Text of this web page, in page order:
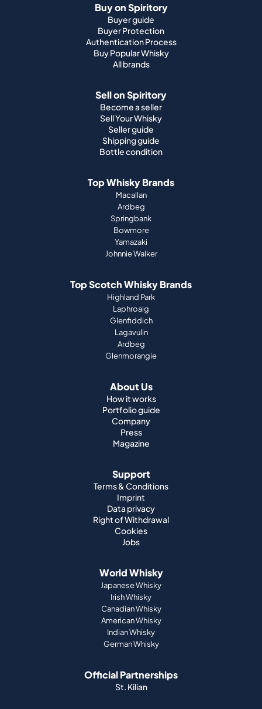
Buy on Spiritory
Buyer guide
Buyer Protection
Authentication Process
Buy Popular Whisky
All brands
Sell on Spiritory
Become a seller
Sell Your Whisky
Seller guide
Shipping guide
Bottle condition
Top Whisky Brands
Macallan
Ardbeg
Springbank
Bowmore
Yamazaki
Johnnie Walker
Top Scotch Whisky Brands
Highland Park
Laphroaig
Glenfiddich
Lagavulin
Ardbeg
Glenmorangie
About Us
How it works
Portfolio guide
Company
Press
Magazine
Support
Terms & Conditions
Imprint
Data privacy
Right of Withdrawal
Cookies
Jobs
World Whisky
Japanese Whisky
Irish Whisky
Canadian Whisky
American Whisky
Indian Whisky
German Whisky
Official Partnerships
St. Kilian